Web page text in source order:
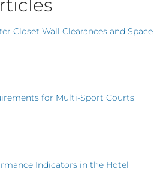
Closet Wall Clearances and Space
for Multi-Sport Courts
Indicators in the Hotel